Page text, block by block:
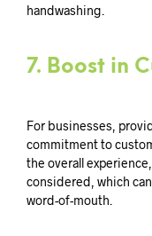
handwashing.
7. Boost in
For businesses,
commitment to
the overall
considered, which
word-of-mouth.